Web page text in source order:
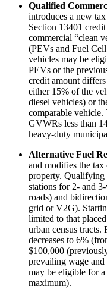
Qualified
introduces a new
Section 13401
commercial “clean
(PEVs and Fuel
vehicles may be
PEVs or the
credit amount
either 15% of the
diesel vehicles) or
comparable
GVWRs less than
heavy-duty
Alternative Fuel
and modifies the
property. Qualifying
stations for 2- and
roads) and
grid or V2G).
limited to that
urban census tracts.
decreases to 6%
$100,000
prevailing wage and
may be eligible for
maximum).